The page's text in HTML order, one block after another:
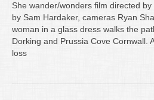
Blog
Contact
She wander/wonders film directed
by Sam Hardaker, cameras Ryan
woman in a glass dress walks the
Dorking and Prussia Cove Cornwall.
loss